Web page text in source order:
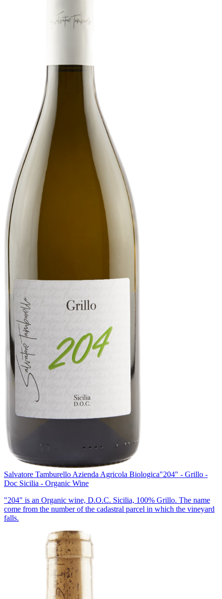
Salvatore Tamburello Azienda Agricola Biologica"204" - Grillo -
Doc Sicilia - Organic Wine
"204" is an Organic wine, D.O.C. Sicilia, 100% Grillo. The name
come from the number of the cadastral parcel in which the vineyard
falls.